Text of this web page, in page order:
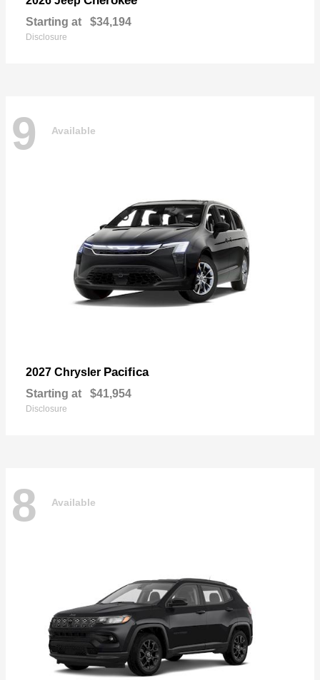
Starting at $34,194
Disclosure
9 Available
2027 Chrysler Pacifica
Starting at $41,954
Disclosure
8 Available